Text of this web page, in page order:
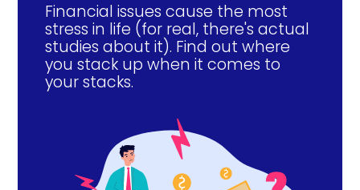
Financial issues cause the most
stress in life (for real, there's actual
studies about it). Find out where
you stack up when it comes to
your stacks.